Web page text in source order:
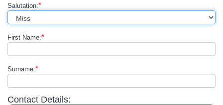
Salutation:*
First Name:*
Surname:*
Contact Details: